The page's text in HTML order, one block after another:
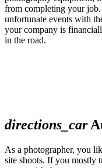
from completing your job.
unfortunate events with
your company is
in the road.
directions_car
As a photographer, you
site shoots. If you mostly